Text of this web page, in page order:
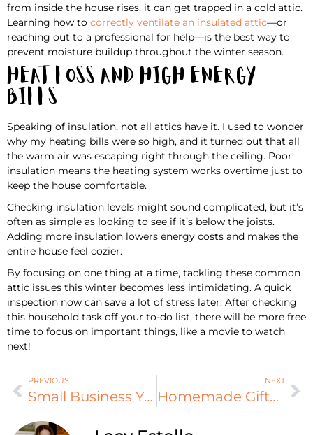
from inside the house rises, it can get trapped in a cold attic.
Learning how to correctly ventilate an insulated attic—or
reaching out to a professional for help—is the best way to
prevent moisture buildup throughout the winter season.
Heat Loss and High Energy
Bills
Speaking of insulation, not all attics have it. I used to wonder
why my heating bills were so high, and it turned out that all
the warm air was escaping right through the ceiling. Poor
insulation means the heating system works overtime just to
keep the house comfortable.
Checking insulation levels might sound complicated, but it’s
often as simple as looking to see if it’s below the joists.
Adding more insulation lowers energy costs and makes the
entire house feel cozier.
By focusing on one thing at a time, tackling these common
attic issues this winter becomes less intimidating. A quick
inspection now can save a lot of stress later. After checking
this household task off your to-do list, there will be more free
time to focus on important things, like a movie to watch
next!
PREVIOUS
Small Business Year-End Tasks You Can’t Ignore
NEXT
Homemade Gifts To Show That You Actually Care